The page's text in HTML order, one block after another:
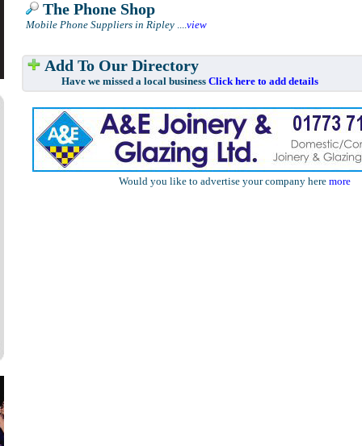
The Phone Shop
Mobile Phone Suppliers in Ripley ....view
Add To Our Directory
Have we missed a local business Click here to add details
Would you like to advertise your company here more